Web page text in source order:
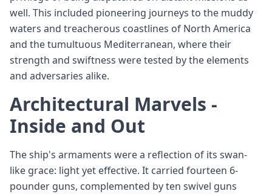
well. This included pioneering journeys to the muddy
waters and treacherous coastlines of North America
and the tumultuous Mediterranean, where their
strength and swiftness were tested by the elements
and adversaries alike.
Architectural Marvels -
Inside and Out
The ship's armaments were a reflection of its swan-
like grace: light yet effective. It carried fourteen 6-
pounder guns, complemented by ten swivel guns